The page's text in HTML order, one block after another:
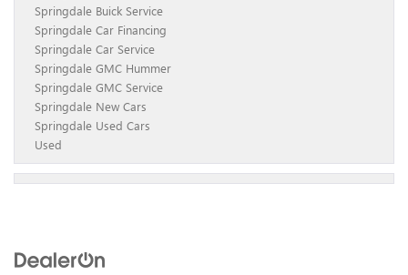
Springdale Buick Service
Springdale Car Financing
Springdale Car Service
Springdale GMC Hummer
Springdale GMC Service
Springdale New Cars
Springdale Used Cars
Used